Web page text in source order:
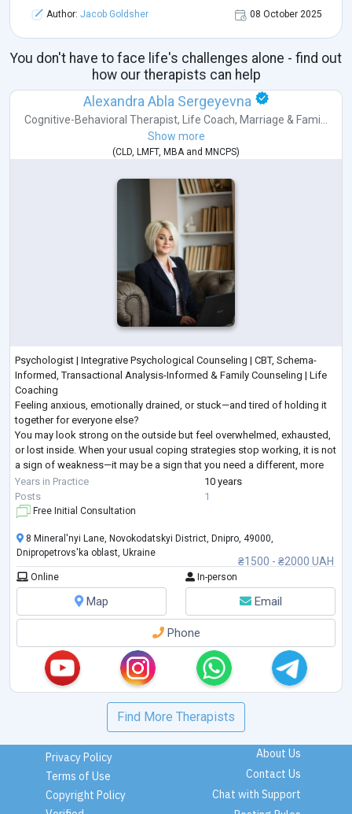
Author: Jacob Goldsher 08 October 2025
You don't have to face life's challenges alone - find out
how our therapists can help
Alexandra Abla Sergeyevna
Cognitive-Behavioral Therapist, Life Coach, Marriage & Fami...
Show more
(CLD, LMFT, MBAand MNCPS)
Psychologist | Integrative Psychological Counseling | CBT, Schema-
Informed, Transactional Analysis-Informed & Family Counseling | Life
Coaching
Feeling anxious, emotionally drained, or stuck—and tired of holding it
together for everyone else?
You may look strong on the outside but feel overwhelmed, exhausted,
or lost inside. When your usual coping strategies stop working, it is not
a sign of weakness—it may be a sign that you need a different, more
structured approach.
I provide goal-oriented psychological counseling for adults seeking
Years in Practice
10 years
Posts
1
Free Initial Consultation
₴1500 - ₴2000 UAH
8 Mineral'nyi Lane, Novokodatskyi District, Dnipro, 49000,
Dnipropetrovs'ka oblast, Ukraine
Online In-person
Map Email
Phone
Find More Therapists
Privacy Policy
Terms of Use
Copyright Policy
About Us
Contact Us
Chat with Support